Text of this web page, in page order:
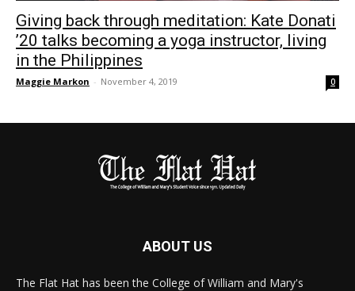
Giving back through meditation: Kate Donati
’20 talks becoming a yoga instructor, living
in the Philippines
Maggie Markon - November 4, 2019 0
ABOUT US
The Flat Hat has been the College of William and Mary's